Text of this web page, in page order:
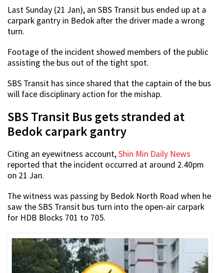
Last Sunday (21 Jan), an SBS Transit bus ended up at a
carpark gantry in Bedok after the driver made a wrong
turn.
Footage of the incident showed members of the public
assisting the bus out of the tight spot.
SBS Transit has since shared that the captain of the bus
will face disciplinary action for the mishap.
SBS Transit Bus gets stranded at
Bedok carpark gantry
Citing an eyewitness account,Shin Min Daily News
reported that the incident occurred at around 2.40pm
on 21 Jan.
The witness was passing by Bedok North Road when he
saw the SBS Transit bus turn into the open-air carpark
for HDB Blocks 701 to 705.